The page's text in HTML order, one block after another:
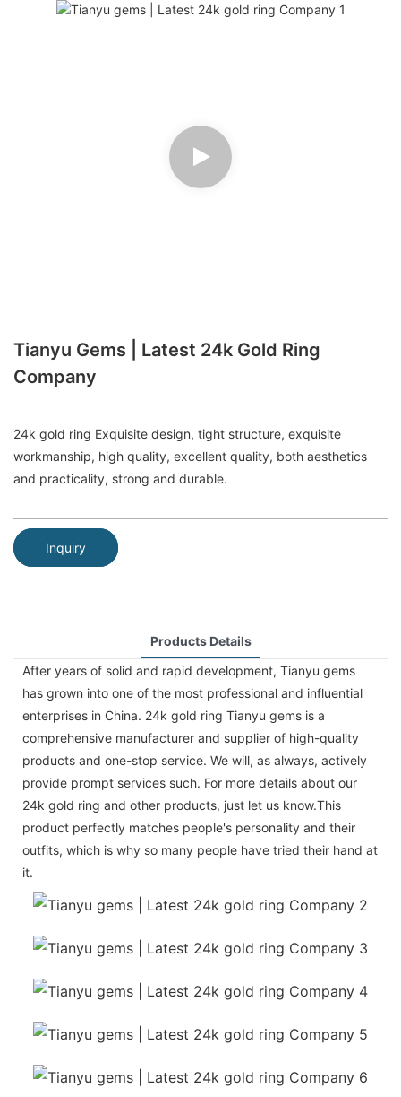
Tianyu Gems | Latest 24k Gold Ring
Company
24k gold ring Exquisite design, tight structure, exquisite
workmanship, high quality, excellent quality, both aesthetics
and practicality, strong and durable.
Inquiry
Products Details
After years of solid and rapid development, Tianyu gems
has grown into one of the most professional and influential
enterprises in China. 24k gold ring Tianyu gems is a
comprehensive manufacturer and supplier of high-quality
products and one-stop service. We will, as always, actively
provide prompt services such. For more details about our
24k gold ring and other products, just let us know.This
product perfectly matches people's personality and their
outfits, which is why so many people have tried their hand at
it.